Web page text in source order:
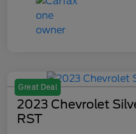
Great Deal
2023 Chevrolet
RST